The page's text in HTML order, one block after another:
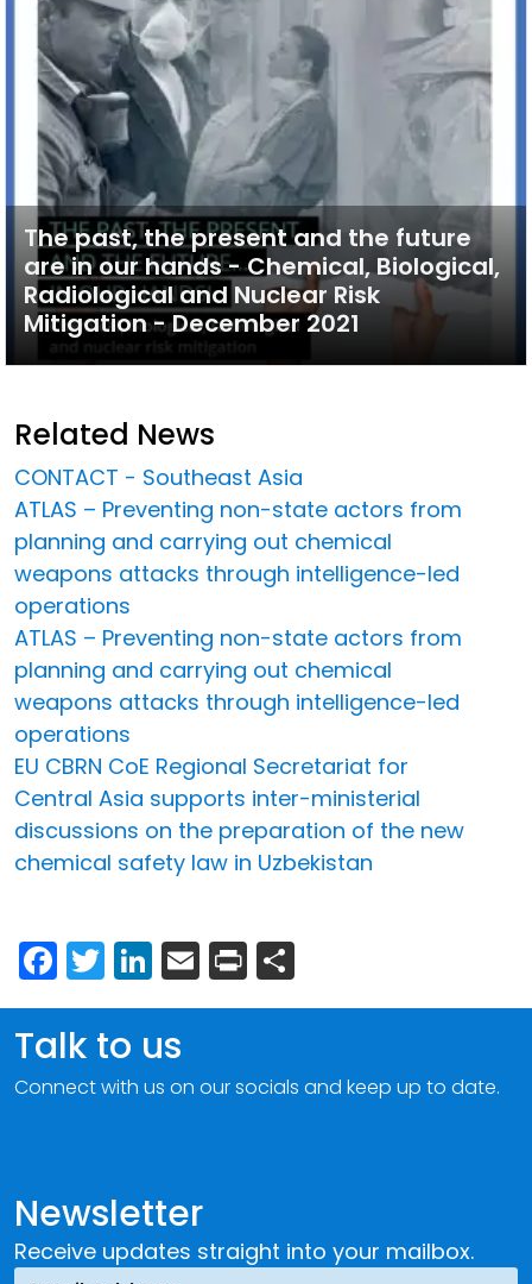
The past, the present and the future
are in our hands - Chemical, Biological,
Radiological and Nuclear Risk
Mitigation - December 2021
Related News
CONTACT - Southeast Asia
ATLAS – Preventing non-state actors from
planning and carrying out chemical
weapons attacks through intelligence-led
operations
ATLAS – Preventing non-state actors from
planning and carrying out chemical
weapons attacks through intelligence-led
operations
EU CBRN CoE Regional Secretariat for
Central Asia supports inter-ministerial
discussions on the preparation of the new
chemical safety law in Uzbekistan
Facebook
Twitter
LinkedIn
Email
Print
Newsletter
Receive updates straight into your mailbox.
Talk to us
Connect with us on our socials and keep up to date.